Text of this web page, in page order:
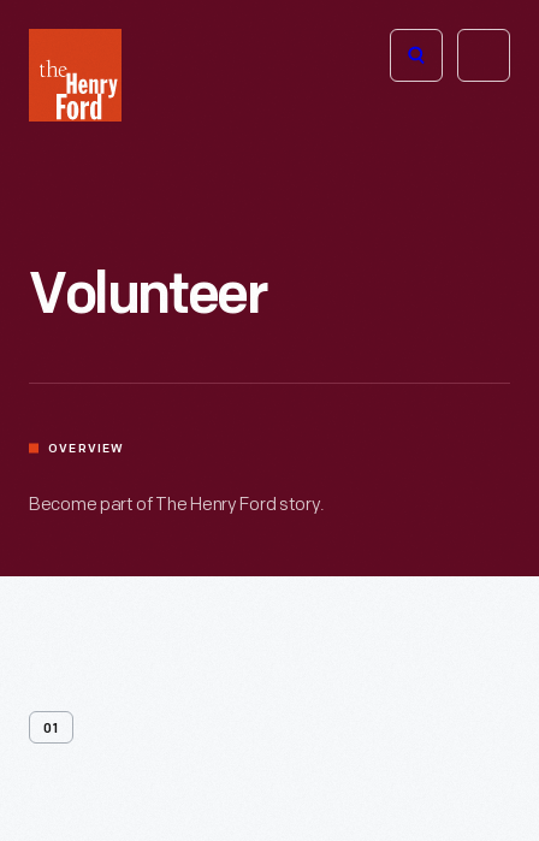
Henry
Ford
Open
Volunteer
OVERVIEW
Become part of The Henry Ford story.
01